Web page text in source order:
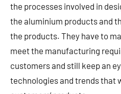
the processes involved in
the aluminium products and
the products. They have to
meet the manufacturing
customers and still keep an
technologies and trends that